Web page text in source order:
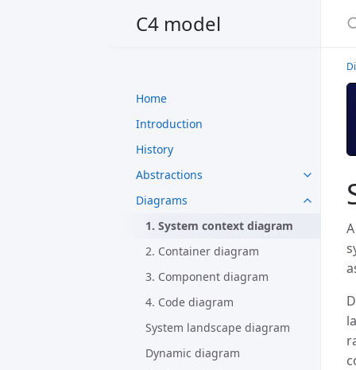
C4 model
Home
Introduction
History
Abstractions
Diagrams
1. System context diagram
2. Container diagram
3. Component diagram
4. Code diagram
System landscape diagram
Dynamic diagram